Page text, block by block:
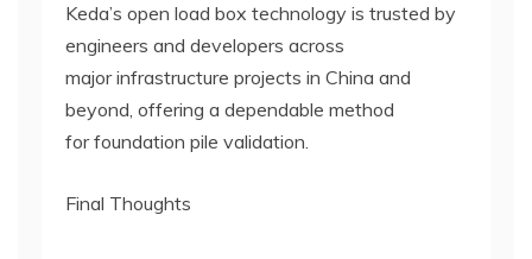
Keda’s open load box technology is trusted by
engineers and developers across
major infrastructure projects in China and
beyond, offering a dependable method
for foundation pile validation.
Final Thoughts